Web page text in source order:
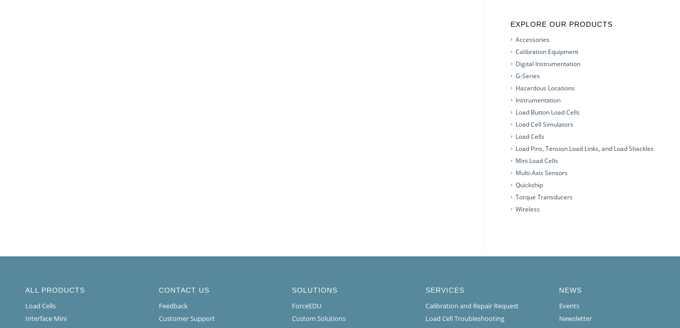
EXPLORE OUR PRODUCTS
Accessories
Calibration Equipment
Digital Instrumentation
G-Series
Hazardous Locations
Instrumentation
Load Button Load Cells
Load Cell Simulators
Load Cells
Load Pins, Tension Load Links, and Load Shackles
Mini Load Cells
Multi-Axis Sensors
Quickship
Torque Transducers
Wireless
ALL PRODUCTS
Load Cells
Interface Mini
CONTACT US
Feedback
Customer Support
SOLUTIONS
ForceEDU
Custom Solutions
SERVICES
Calibration and Repair Request
Load Cell Troubleshooting
NEWS
Events
Newsletter